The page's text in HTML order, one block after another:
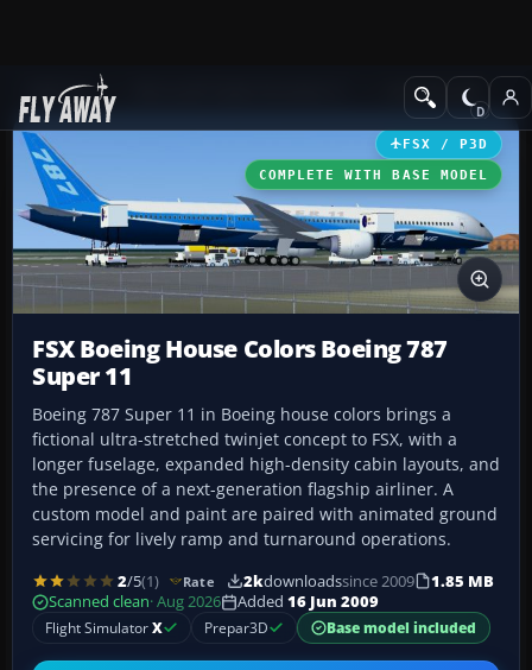
Add-ons Civil Aircraft
FSX / P3D
COMPLETE WITH BASE MODEL
FSX Boeing House Colors Boeing 787
Super 11
Boeing 787 Super 11 in Boeing house colors brings a
fictional ultra-stretched twinjet concept to FSX, with a
longer fuselage, expanded high-density cabin layouts, and
the presence of a next-generation flagship airliner. A
custom model and paint are paired with animated ground
servicing for lively ramp and turnaround operations.
2/5(1) Rate 2kdownloadssince 2009
1.85 MB
Scanned clean· Aug 2026 Added 16 Jun 2009
Flight SimulatorX Prepar3D Base model included